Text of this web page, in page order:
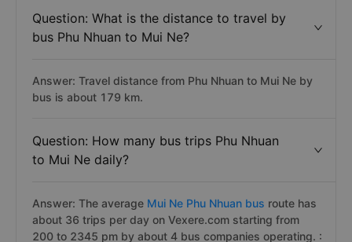
Question: What is the distance to travel by
bus Phu Nhuan to Mui Ne?
Answer: Travel distance from Phu Nhuan to Mui Ne by
bus is about 179 km.
Question: How many bus trips Phu Nhuan
to Mui Ne daily?
Answer: The average Mui Ne Phu Nhuan bus route has
about 36 trips per day on Vexere.com starting from
200 to 2345 pm by about 4 bus companies operating. :